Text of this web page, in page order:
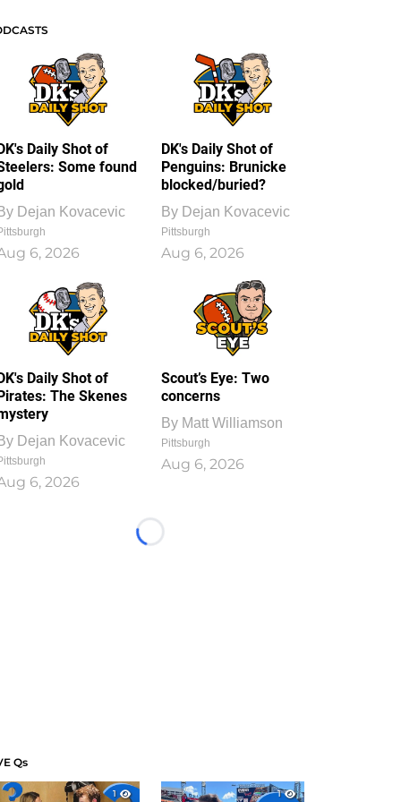
Daily Shot of
Some found
Dejan Kovacevic
6, 2026
DK's Daily Shot of
Penguins: Brunicke
blocked/buried?
By Dejan Kovacevic
Pittsburgh
Aug 6, 2026
Daily Shot of
The Skenes
Dejan Kovacevic
6, 2026
Scout’s Eye: Two
concerns
By Matt Williamson
Pittsburgh
Aug 6, 2026
Loading...
Qs
1
1